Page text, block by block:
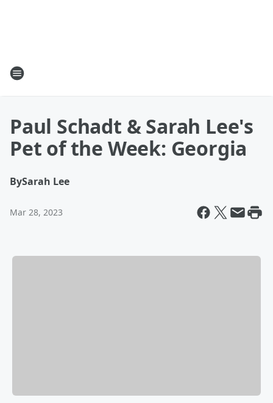
Paul Schadt & Sarah Lee's
Pet of the Week: Georgia
BySarah Lee
Mar 28, 2023